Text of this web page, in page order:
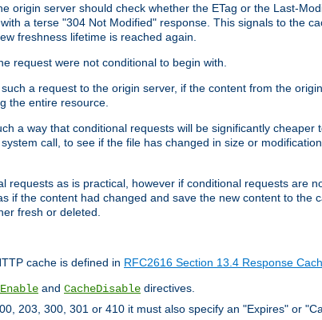
origin server should check whether the ETag or the Last-
a terse "304 Not Modified" response. This signals to the
freshness lifetime is reached again.
request were not conditional to begin with.
a request to the origin server, if the content from the
the entire resource.
a way that conditional requests will be significantly
call, to see if the file has changed in size or
as is practical, however if conditional requests are
if the content had changed and save the new content to the
fresh or deleted.
cache is defined in RFC2616 Section 13.4 Response
and CacheDisable directives.
203, 300, 301 or 410 it must also specify an "Expires" or